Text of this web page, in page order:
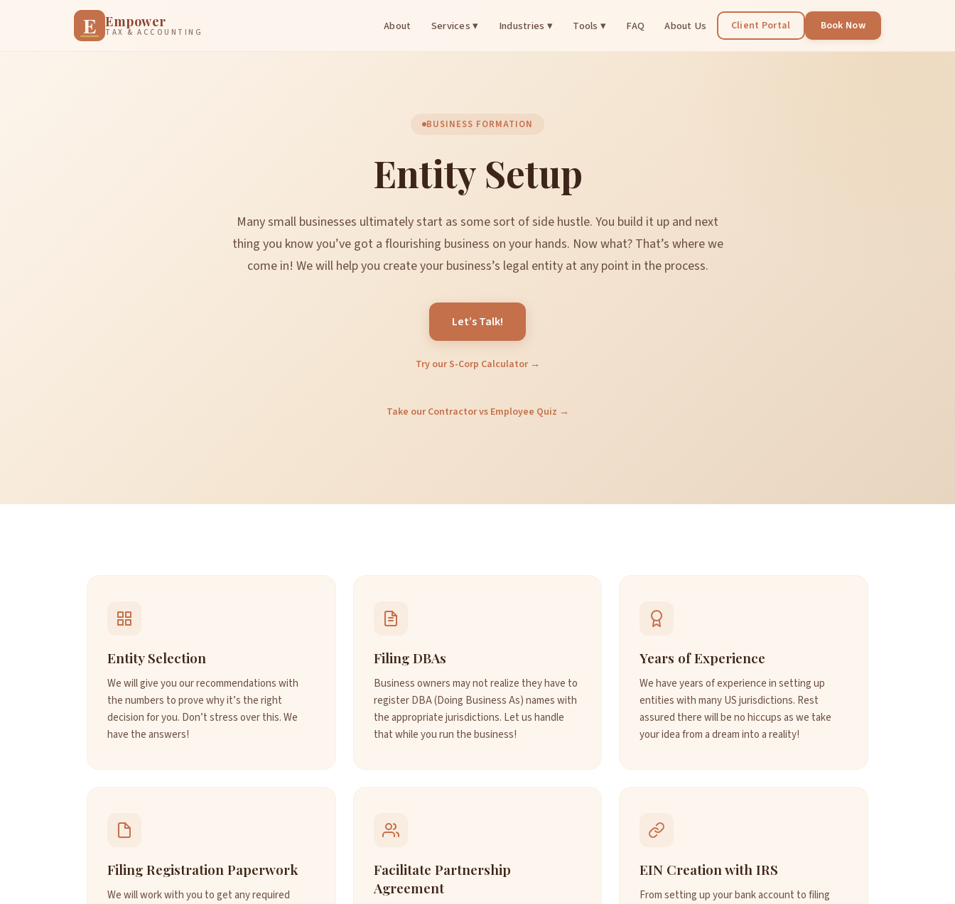
E Empower
TAX & ACCOUNTING About Services ▾ Industries ▾ Tools ▾ FAQ About Us Client Portal Book Now
BUSINESS FORMATION
Entity Setup
Many small businesses ultimately start as some sort of side hustle. You build it up and next
thing you know you’ve got a flourishing business on your hands. Now what? That’s where we
come in! We will help you create your business’s legal entity at any point in the process.
Let’s Talk!
Try our S-Corp Calculator →
Take our Contractor vs Employee Quiz →
Entity Selection
We will give you our recommendations with
the numbers to prove why it’s the right
decision for you. Don’t stress over this. We
have the answers!
Filing DBAs
Business owners may not realize they have to
register DBA (Doing Business As) names with
the appropriate jurisdictions. Let us handle
that while you run the business!
Years of Experience
We have years of experience in setting up
entities with many US jurisdictions. Rest
assured there will be no hiccups as we take
your idea from a dream into a reality!
Filing Registration Paperwork
We will work with you to get any required
Facilitate Partnership
Agreement
EIN Creation with IRS
From setting up your bank account to filing